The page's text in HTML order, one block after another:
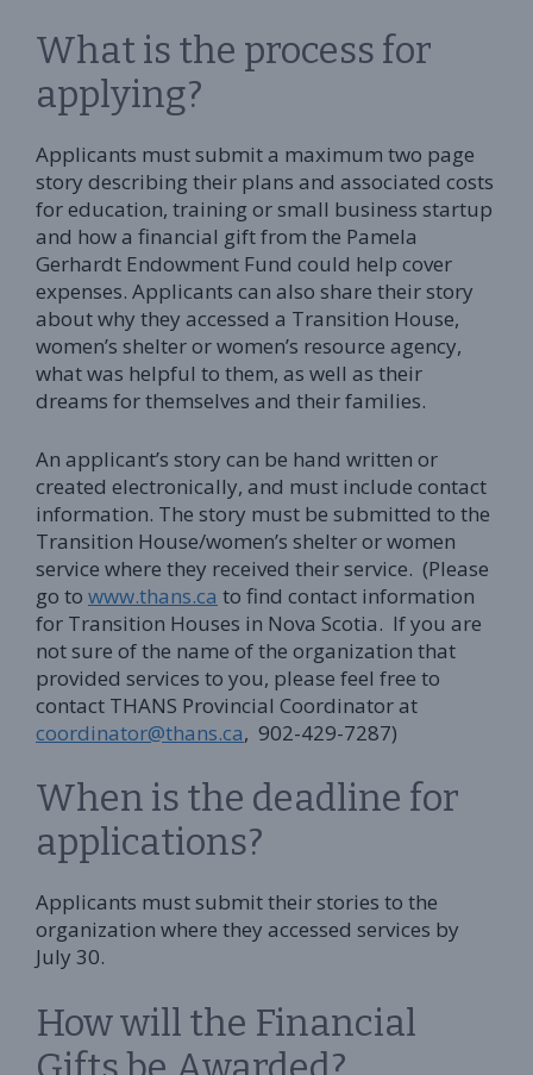
What is the process for
applying?
Applicants must submit a maximum two page
story describing their plans and associated costs
for education, training or small business startup
and how a financial gift from the Pamela
Gerhardt Endowment Fund could help cover
expenses. Applicants can also share their story
about why they accessed a Transition House,
women’s shelter or women’s resource agency,
what was helpful to them, as well as their
dreams for themselves and their families.
An applicant’s story can be hand written or
created electronically, and must include contact
information. The story must be submitted to the
Transition House/women’s shelter or women
service where they received their service. (Please
go to www.thans.ca to find contact information
for Transition Houses in Nova Scotia. If you are
not sure of the name of the organization that
provided services to you, please feel free to
contact THANS Provincial Coordinator at
coordinator@thans.ca, 902-429-7287)
When is the deadline for
applications?
Applicants must submit their stories to the
organization where they accessed services by
July 30.
How will the Financial